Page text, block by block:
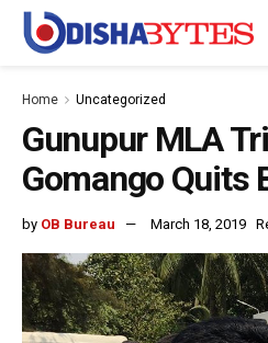
Home Uncategorized
Gunupur MLA
Gomango Quits
by OB Bureau March 18, 2019